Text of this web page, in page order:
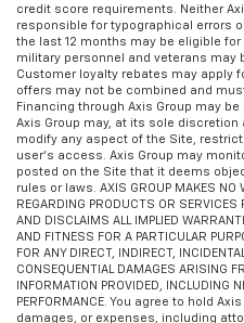
credit score requirements. Neither
responsible for typographical errors
the last 12 months may be eligible
military personnel and veterans may
Customer loyalty rebates may apply
offers may not be combined and
Financing through Axis Group may
Axis Group may, at its sole
modify any aspect of the Site,
user’s access. Axis Group may
posted on the Site that it deems
rules or laws. AXIS GROUP MAKES NO
REGARDING PRODUCTS OR SERVICES
AND DISCLAIMS ALL IMPLIED
AND FITNESS FOR A PARTICULAR
FOR ANY DIRECT, INDIRECT,
CONSEQUENTIAL DAMAGES ARISING
INFORMATION PROVIDED, INCLUDING
PERFORMANCE. You agree to hold
damages, or expenses, including